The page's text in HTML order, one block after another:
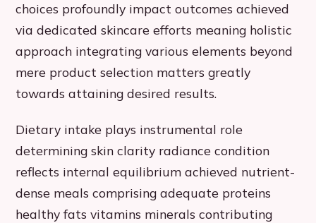
choices profoundly impact outcomes achieved
via dedicated skincare efforts meaning holistic
approach integrating various elements beyond
mere product selection matters greatly
towards attaining desired results.
Dietary intake plays instrumental role
determining skin clarity radiance condition
reflects internal equilibrium achieved nutrient-
dense meals comprising adequate proteins
healthy fats vitamins minerals contributing